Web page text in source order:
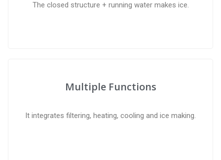
The closed structure + running water makes ice.
Multiple Functions
It integrates filtering, heating, cooling and ice making.